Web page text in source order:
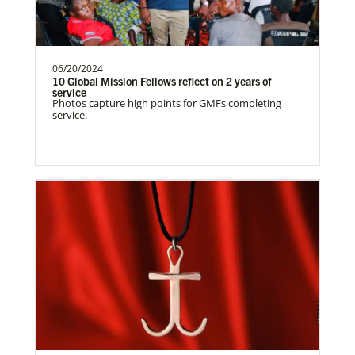
This Moment Matters
need.Contact Infor…
Uruguay Undesignated
Supporting mission work through Church
partners wherever there is the greatest
Uganda Undesignated
Supporting mission work through Church
partners wherever there is the greatest
need.Contact Infor…
Previous 1 2 3 Next
06/20/2024
10 Global Mission Fellows reflect on 2 years of
service
Photos capture high points for GMFs completing
service.